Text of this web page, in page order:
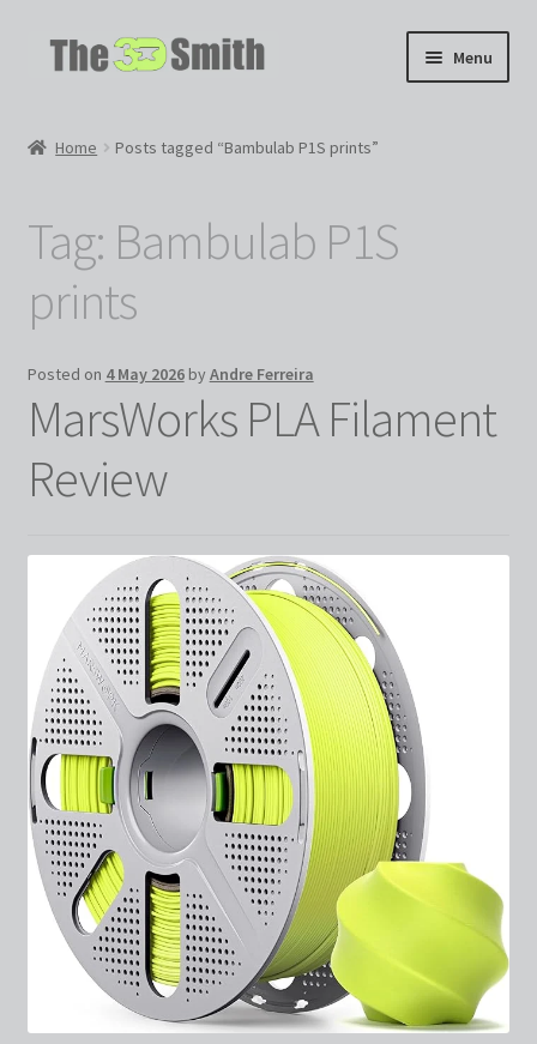
Skip
Skip
Menu
My Workshop
Partnerships
Home Posts tagged “Bambulab P1S prints”
Tag: Bambulab P1S
prints
Posted on 4 May 2026 by Andre Ferreira
MarsWorks PLA Filament
Review